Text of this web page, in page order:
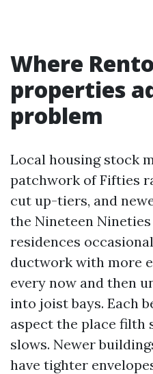
Where
properties
problem
Local housing stock
patchwork of Fifties
cut up-tiers, and
the Nineteen
residences
ductwork with more
every now and then
into joist bays. Each
aspect the place filth
slows. Newer
have tighter